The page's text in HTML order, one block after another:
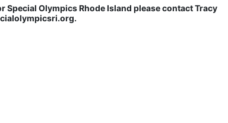
Olympics Rhode Island please contact Tracy